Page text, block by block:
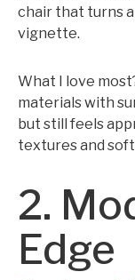
chair that turns
vignette.
What I love
materials with
but still feels
textures and
2.
Edge